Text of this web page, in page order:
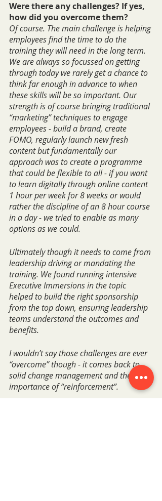
Were there any challenges? If yes,
how did you overcome them?
Of course. The main challenge is helping
employees find the time to do the
training they will need in the long term.
We are always so focussed on getting
through today we rarely get a chance to
think far enough in advance to when
these skills will be so important. Our
strength is of course bringing traditional
“marketing” techniques to engage
employees - build a brand, create
FOMO, regularly launch new fresh
content but fundamentally our
approach was to create a programme
that could be flexible to all - if you want
to learn digitally through online content
1 hour per week for 8 weeks or would
rather the discipline of an 8 hour course
in a day - we tried to enable as many
options as we could.
Ultimately though it needs to come from
leadership driving or mandating the
training. We found running intensive
Executive Immersions in the topic
helped to build the right sponsorship
from the top down, ensuring leadership
teams understand the outcomes and
benefits.
I wouldn’t say those challenges are ever
“overcome” though - it comes back to
solid change management and the
importance of “reinforcement”.